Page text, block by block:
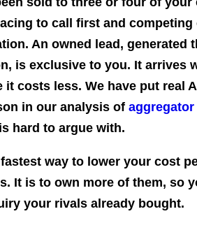
to call first and
An owned lead, generated
is exclusive to you. It arrives
it costs less. We have put real
in our analysis of
hard to argue with.
way to lower your cost
It is to own more of them, so
your rivals already bought.